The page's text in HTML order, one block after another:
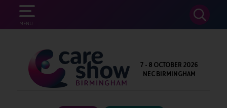
MENU
SEARCH
7 - 8 OCTOBER 2026
NEC BIRMINGHAM